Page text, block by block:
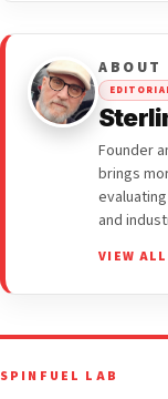
ABOUT
Founder
brings
and
VIEW
SPINFUEL LAB